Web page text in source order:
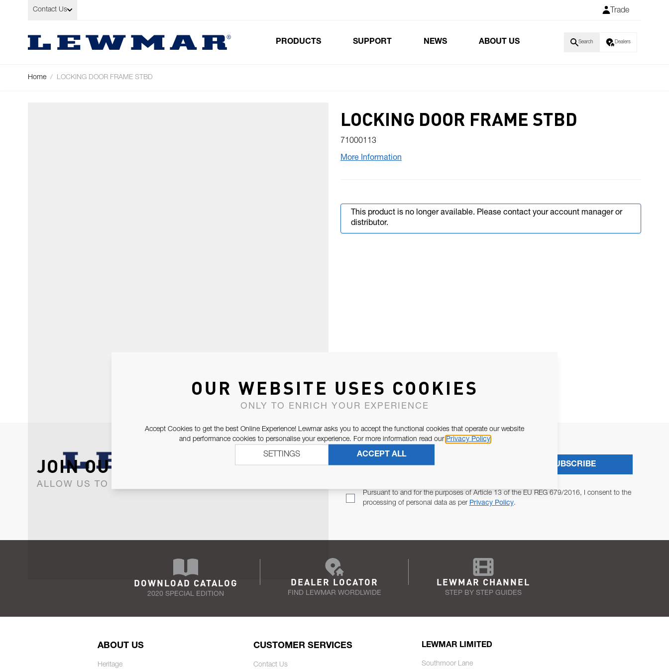
Skip to Content
Contact Us Trade
PRODUCTS SUPPORT NEWS ABOUT US Search Dealers
Home / LOCKING DOOR FRAME STBD
LOCKING DOOR FRAME STBD
71000113
More Information
This product is no longer available. Please contact your account manager or
distributor.
JOIN OUR NEWSLETTER
ALLOW US TO KEEP IN CONTACT WITH YOU.
Pursuant to and for the purposes of Article 13 of the EU REG 679/2016, I consent to the
processing of personal data as per Privacy Policy.
SUBSCRIBE
DOWNLOAD CATALOG
2020 SPECIAL EDITION
DEALER LOCATOR
FIND LEWMAR WORDLWIDE
LEWMAR CHANNEL
STEP BY STEP GUIDES
ABOUT US
Heritage
CUSTOMER SERVICES
Contact Us
LEWMAR LIMITED
Southmoor Lane
OUR WEBSITE USES COOKIES
ONLY TO ENRICH YOUR EXPERIENCE
Accept Cookies to get the best Online Experience! Lewmar asks you to accept the functional cookies that operate our website
and performance cookies to personalise your experience. For more information read our Privacy Policy
ACCEPT ALL
SETTINGS